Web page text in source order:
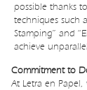
possible thanks
techniques such
Stamping” and
achieve
Commitment to
At Letra en